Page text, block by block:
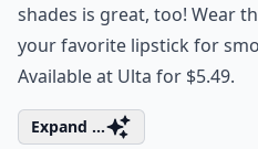
shades is great, too! Wear
your favorite lipstick for
Available at Ulta for $5.49.
Expand ...